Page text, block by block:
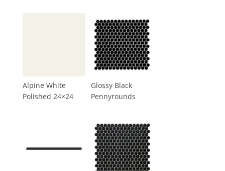
Alpine White
Polished 24×24
Glossy Black
Pennyrounds